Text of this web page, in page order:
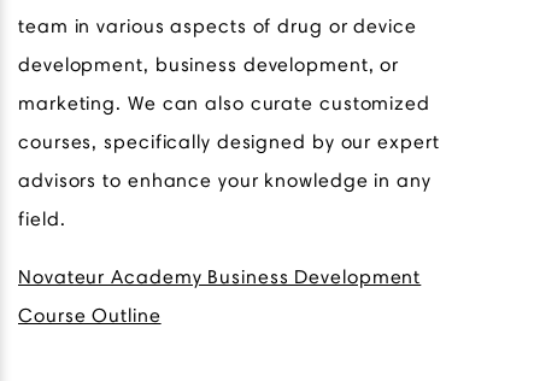
team in various aspects of drug or device
development, business development, or
marketing. We can also curate customized
courses, specifically designed by our expert
advisors to enhance your knowledge in any
field.
Novateur Academy Business Development
Course Outline